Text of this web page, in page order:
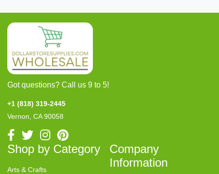
Got questions? Call us 9 to 5!
+1 (818) 319-2445
Vernon, CA 90058
Shop by Category
Arts & Crafts
Company
Information